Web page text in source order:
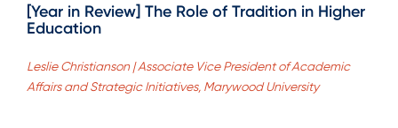
[Year in Review] The Role of Tradition in Higher
Education
Leslie Christianson | Associate Vice President of Academic
Affairs and Strategic Initiatives, Marywood University